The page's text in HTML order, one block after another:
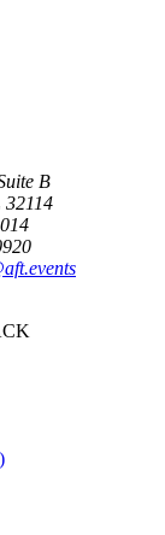
B
32114